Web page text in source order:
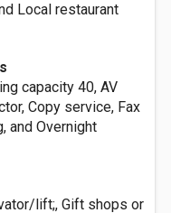
Local restaurant
capacity 40, AV
Copy service, Fax
and Overnight
lift;, Gift shops or